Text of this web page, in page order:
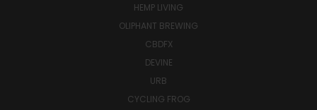
HEMP LIVING
OLIPHANT BREWING
CBDFX
DEVINE
URB
CYCLING FROG